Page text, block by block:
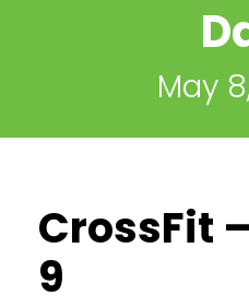
May
CrossFit
9